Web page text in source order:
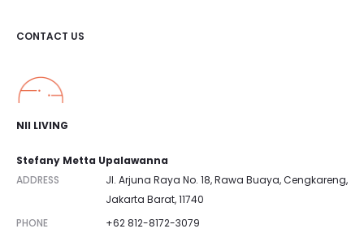
CONTACT US
NII LIVING
Stefany Metta Upalawanna
ADDRESS
Jl. Arjuna Raya No. 18, Rawa Buaya, Cengkareng,
Jakarta Barat, 11740
PHONE
+62 812-8172-3079